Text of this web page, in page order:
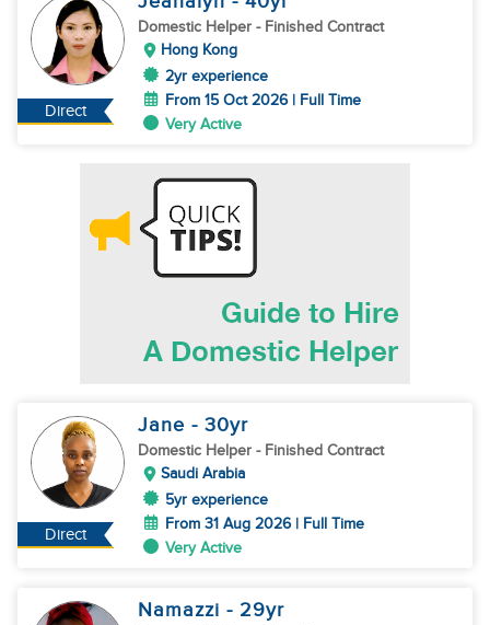
Direct
Domestic Helper - Finished Contract
Hong Kong
2yr experience
From 15 Oct 2026 | Full Time
Very Active
Direct
Jane - 30yr
Domestic Helper - Finished Contract
Saudi Arabia
5yr experience
From 31 Aug 2026 | Full Time
Very Active
Namazzi - 29yr